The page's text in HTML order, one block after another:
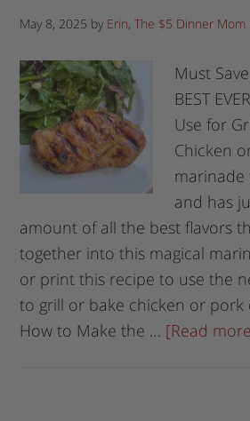
May 8, 2025 by Erin, The $5 Dinner Mom
Must
BEST
Use for
Chicken
marinade
and has
amount of all the best flavors
together into this magical
or print this recipe to use the
to grill or bake chicken or pork
How to Make the … [Read